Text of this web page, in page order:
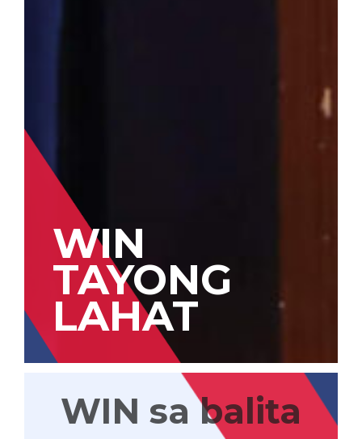
WIN
TAYONG
LAHAT
WIN sa balita